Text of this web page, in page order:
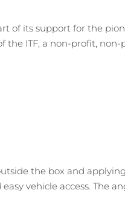
of its support for the
the ITF, a non-profit, non-
the box and
vehicle access. The